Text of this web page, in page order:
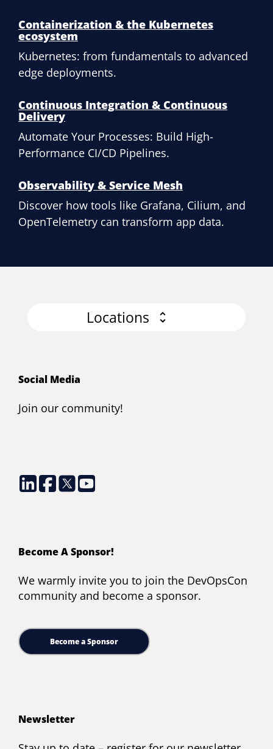
Containerization & the Kubernetes
ecosystem
Kubernetes: from fundamentals to advanced
edge deployments.
Continuous Integration & Continuous
Delivery
Automate Your Processes: Build High-
Performance CI/CD Pipelines.
Observability & Service Mesh
Discover how tools like Grafana, Cilium, and
OpenTelemetry can transform app data.
Locations
Social Media
Join our community!
Become A Sponsor!
We warmly invite you to join the DevOpsCon
community and become a sponsor.
Become a Sponsor
Newsletter